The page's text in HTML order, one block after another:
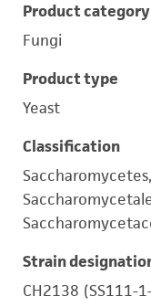
Product category
Fungi
Product type
Yeast
Classification
Strain
CH2138 (SS111-